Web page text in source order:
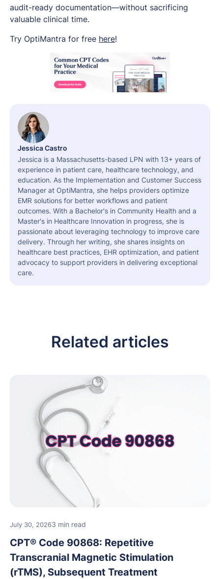
audit-ready documentation—without sacrificing
valuable clinical time.
Try OptiMantra for free here!
Jessica Castro
Jessica is a Massachusetts-based LPN with 13+ years of
experience in patient care, healthcare technology, and
education. As the Implementation and Customer Success
Manager at OptiMantra, she helps providers optimize
EMR solutions for better workflows and patient
outcomes. With a Bachelor's in Community Health and a
Master's in Healthcare Innovation in progress, she is
passionate about leveraging technology to improve care
delivery. Through her writing, she shares insights on
healthcare best practices, EHR optimization, and patient
advocacy to support providers in delivering exceptional
care.
Related articles
July 30, 20263 min read
CPT® Code 90868: Repetitive
Transcranial Magnetic Stimulation
(rTMS), Subsequent Treatment